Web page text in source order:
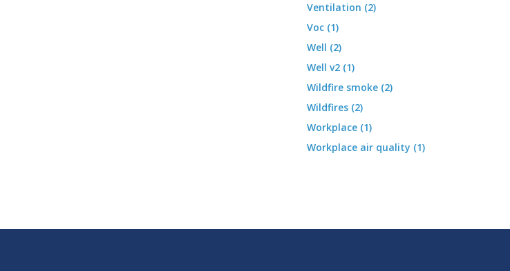
Ventilation (2)
Voc (1)
Well (2)
Well v2 (1)
Wildfire smoke (2)
Wildfires (2)
Workplace (1)
Workplace air quality (1)